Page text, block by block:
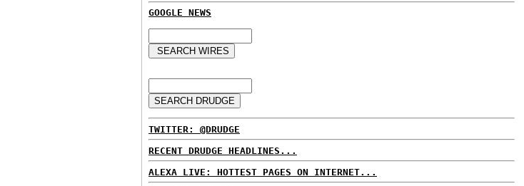
GOOGLE NEWS
TWITTER: @DRUDGE
RECENT DRUDGE HEADLINES...
ALEXA LIVE: HOTTEST PAGES ON INTERNET...